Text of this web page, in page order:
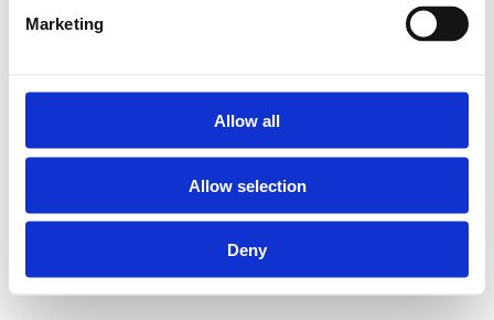
Marketing
Allow all
Allow selection
Deny